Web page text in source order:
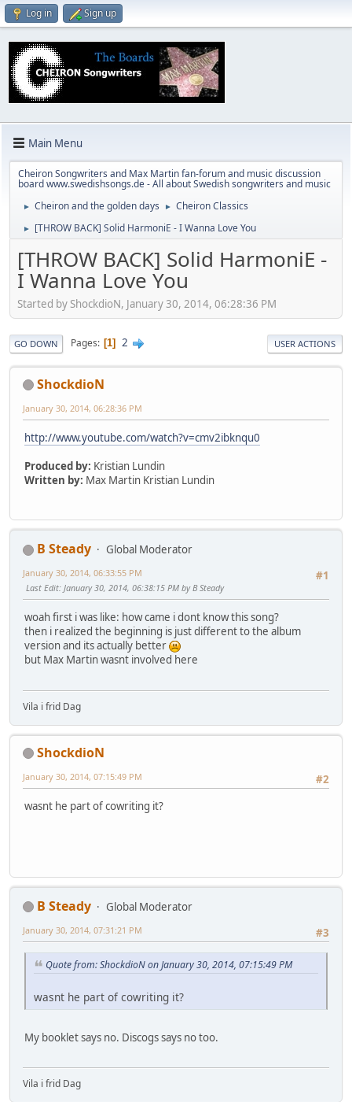
Log in Sign up
Main Menu
Cheiron Songwriters and Max Martin fan-forum and music discussion
board www.swedishsongs.de - All about Swedish songwriters and music
► Cheiron and the golden days ► Cheiron Classics
► [THROW BACK] Solid HarmoniE - I Wanna Love You
[THROW BACK] Solid HarmoniE -
I Wanna Love You
Started by ShockdioN, January 30, 2014, 06:28:36 PM
GO DOWN Pages 1 2 USER ACTIONS
ShockdioN
January 30, 2014, 06:28:36 PM
http://www.youtube.com/watch?v=cmv2ibknqu0
Produced by: Kristian Lundin
Written by: Max Martin Kristian Lundin
B Steady
Global Moderator
#1
January 30, 2014, 06:33:55 PM
Last Edit: January 30, 2014, 06:38:15 PM by B Steady
woah first i was like: how came i dont know this song?
then i realized the beginning is just different to the album
version and its actually better
but Max Martin wasnt involved here
Vila i frid Dag
ShockdioN
#2
January 30, 2014, 07:15:49 PM
wasnt he part of cowriting it?
B Steady
Global Moderator
#3
January 30, 2014, 07:31:21 PM
Quote from: ShockdioN on January 30, 2014, 07:15:49 PM
wasnt he part of cowriting it?
My booklet says no. Discogs says no too.
Vila i frid Dag